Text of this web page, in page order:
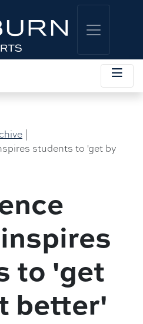
students to 'get by
to 'get
better'